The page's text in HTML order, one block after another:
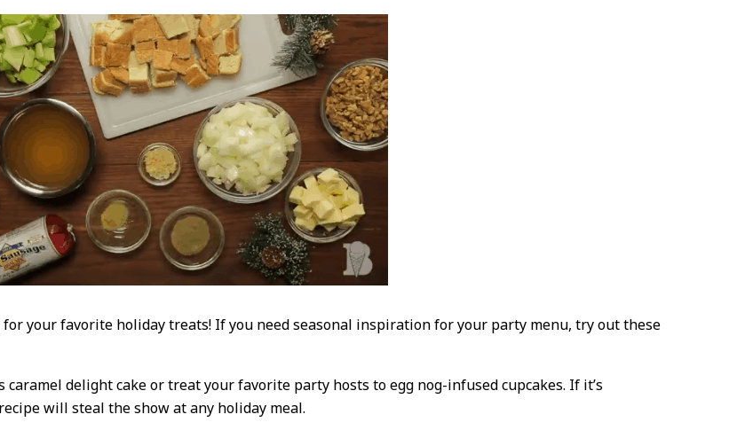
your favorite holiday treats! If you need seasonal inspiration for your party menu, try out these
delight cake or treat your favorite party hosts to egg nog-infused cupcakes. If it’s
will steal the show at any holiday meal.